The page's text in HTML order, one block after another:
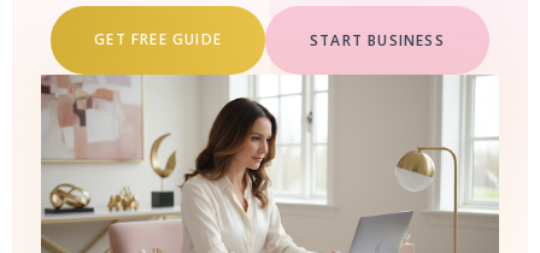
GET FREE GUIDE START BUSINESS